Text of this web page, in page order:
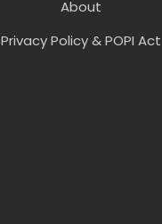
About
Privacy Policy & POPI Act